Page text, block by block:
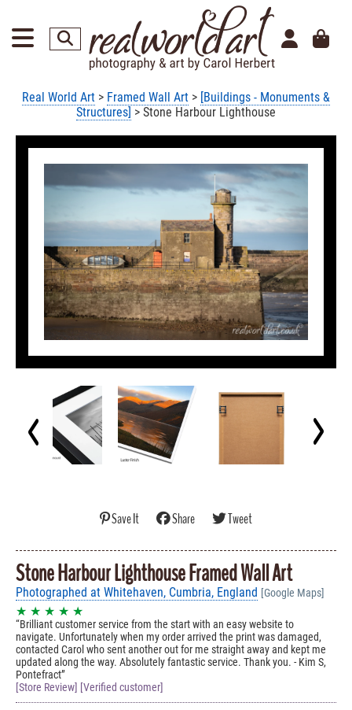
Real World Art > Framed Wall Art > [Buildings - Monuments &
Structures] > Stone Harbour Lighthouse
Save It Share Tweet
Stone Harbour Lighthouse Framed Wall Art
Photographed at Whitehaven, Cumbria, England [Google Maps]
★ ★ ★ ★ ★
Brilliant customer service from the start with an easy website to
navigate. Unfortunately when my order arrived the print was damaged,
contacted Carol who sent another out for me straight away and kept me
updated along the way. Absolutely fantastic service. Thank you. - Kim S,
Pontefract
[Store Review] [Verified customer]